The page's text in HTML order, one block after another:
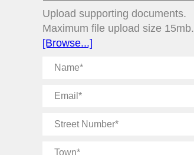
Upload supporting documents.
Maximum file upload size 15mb.
[Browse...]
Name
Email
Street
Town